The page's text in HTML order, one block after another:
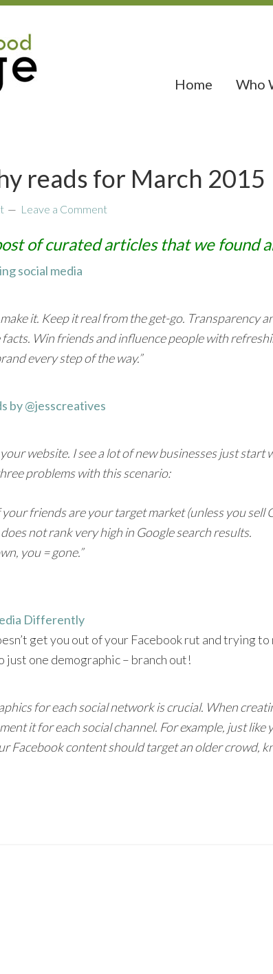
Home Who
reads for March 2015
Leave a Comment
of curated articles that we found
social media
it. Keep it real from the get-go.
Win friends and influence people with
every step of the way.”
by @jesscreatives
website. I see a lot of new businesses just
problems with this scenario:
your friends are your target market (unless you sell
not rank very high in Google search results.
you = gone.”
Differently
get you out of your Facebook rut and trying
one demographic – branch out!
for each social network is crucial. When
it for each social channel. For example, just
Facebook content should target an older crowd,